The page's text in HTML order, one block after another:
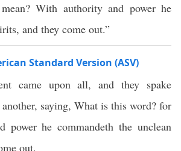
With authority and power he
and they come out.”
Standard Version (ASV)
came upon all, and they spake
saying, What is this word? for
power he commandeth the unclean
out.